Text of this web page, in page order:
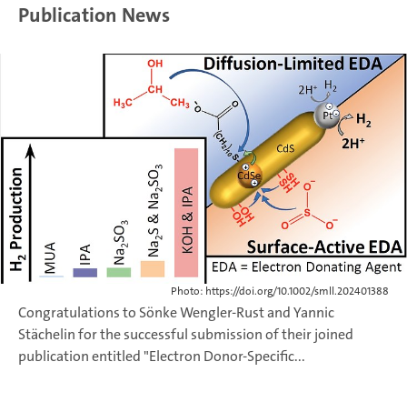
Publication News
Photo: https://doi.org/10.1002/smll.202401388
Congratulations to Sönke Wengler-Rust and Yannic
Stächelin for the successful submission of their joined
publication entitled "Electron Donor-Specific...